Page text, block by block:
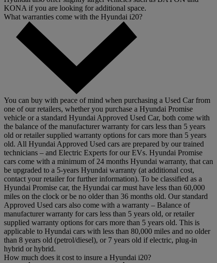
KONA if you are looking for additional space.
What warranties come with the Hyundai i20?
You can buy with peace of mind when purchasing a Used Car from
one of our retailers, whether you purchase a Hyundai Promise
vehicle or a standard Hyundai Approved Used Car, both come with
the balance of the manufacturer warranty for cars less than 5 years
old or retailer supplied warranty options for cars more than 5 years
old. All Hyundai Approved Used cars are prepared by our trained
technicians – and Electric Experts for our EVs. Hyundai Promise
cars come with a minimum of 24 months Hyundai warranty, that can
be upgraded to a 5-years Hyundai warranty (at additional cost,
contact your retailer for further information). To be classified as a
Hyundai Promise car, the Hyundai car must have less than 60,000
miles on the clock or be no older than 36 months old. Our standard
Approved Used cars also come with a warranty – Balance of
manufacturer warranty for cars less than 5 years old, or retailer
supplied warranty options for cars more than 5 years old. This is
applicable to Hyundai cars with less than 80,000 miles and no older
than 8 years old (petrol/diesel), or 7 years old if electric, plug-in
hybrid or hybrid.
How much does it cost to insure a Hyundai i20?